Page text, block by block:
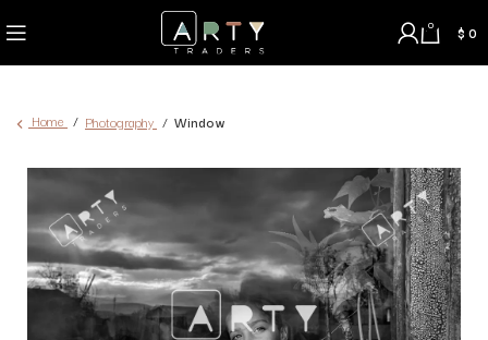
0 $ 0
Home Photography Window